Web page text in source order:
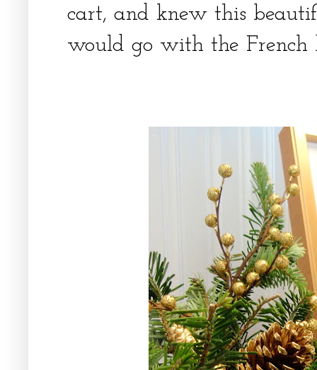
cart, and knew this
would go with the